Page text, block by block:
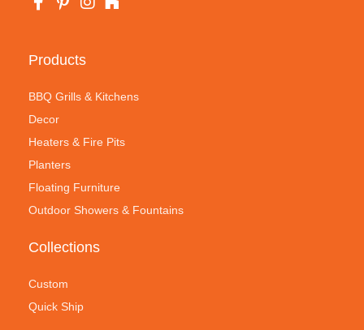
Products
BBQ Grills & Kitchens
Decor
Heaters & Fire Pits
Planters
Floating Furniture
Outdoor Showers & Fountains
Collections
Custom
Quick Ship